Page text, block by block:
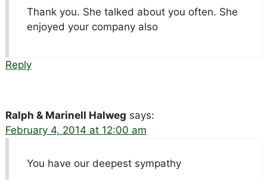
Thank you. She talked about you often. She
enjoyed your company also
Reply
Ralph & Marinell Halweg says:
February 4, 2014 at 12:00 am
You have our deepest sympathy